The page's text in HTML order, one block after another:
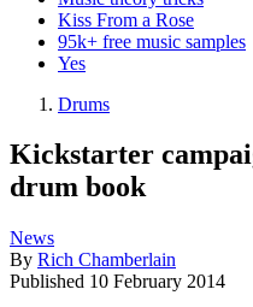
Kiss From a Rose
95k+ free music samples
Yes
Drums
Kickstarter
drum book
News
By Rich Chamberlain
Published 10 February 2014